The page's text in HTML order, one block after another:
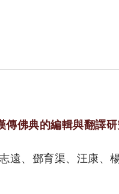
佛典的編輯與翻譯研
遠、鄧育渠、汪康、